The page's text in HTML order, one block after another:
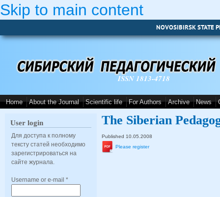
Skip to main content
NOVOSIBIRSK STATE
ISSN 1813-4718
Home About the Journal Scientific life For Authors Archive News
User login
Для доступа к полному
тексту статей необходимо
зарегистрироваться на
сайте журнала.
Username or e-mail *
The Siberian
Published 10.05.2008
Please register